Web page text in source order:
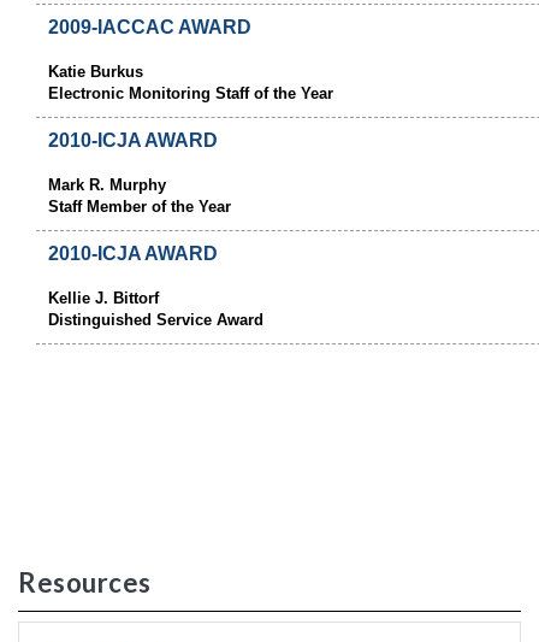
2009-IACCAC AWARD
Katie Burkus
Electronic Monitoring Staff of the Year
2010-ICJA AWARD
Mark R. Murphy
Staff Member of the Year
2010-ICJA AWARD
Kellie J. Bittorf
Distinguished Service Award
Resources